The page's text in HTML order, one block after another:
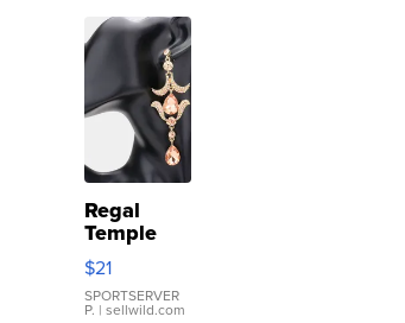
Regal
Temple
Droplet
Earrings
$21
SPORTSERVER
P. | sellwild.com